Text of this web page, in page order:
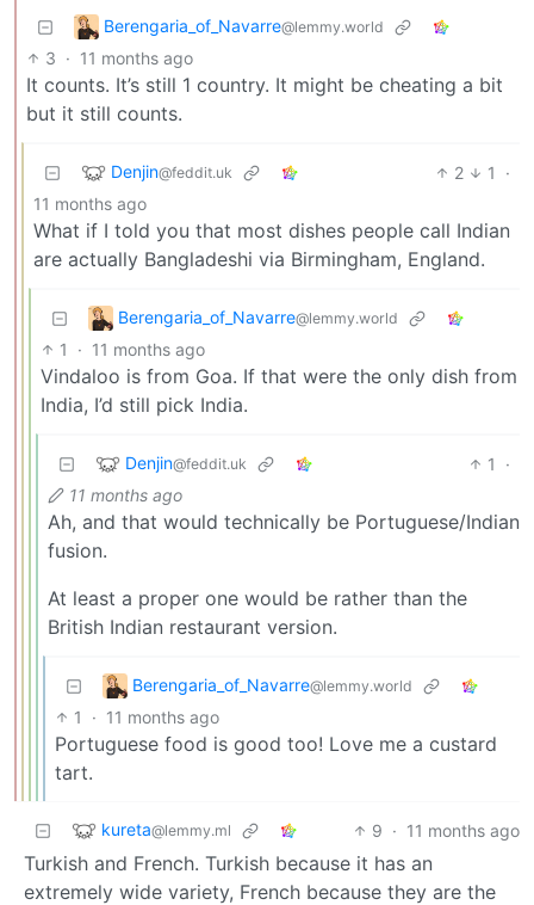
Berengaria_of_Navarre@lemmy.world
3 · 11 months ago
It counts. It’s still 1 country. It might be cheating a bit
but it still counts.
Denjin@feddit.uk 2 1
·
11 months ago
What if I told you that most dishes people call Indian
are actually Bangladeshi via Birmingham, England.
Berengaria_of_Navarre@lemmy.world
1 · 11 months ago
Vindaloo is from Goa. If that were the only dish from
India, I’d still pick India.
Denjin@feddit.uk 1
·
11 months ago
Ah, and that would technically be Portuguese/Indian
fusion.
At least a proper one would be rather than the
British Indian restaurant version.
Berengaria_of_Navarre@lemmy.world
1 · 11 months ago
Portuguese food is good too! Love me a custard
tart.
kureta@lemmy.ml 9 · 11 months ago
Turkish and French. Turkish because it has an
extremely wide variety, French because they are the